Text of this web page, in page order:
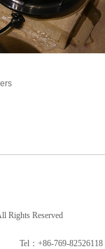
Rights Reserved
Tel：+86-769-82526118